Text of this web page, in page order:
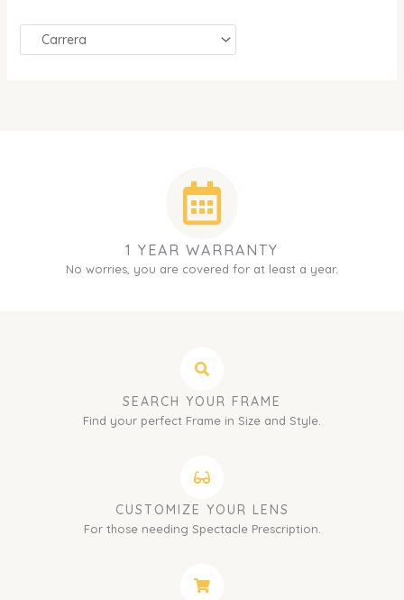
1 YEAR WARRANTY
No worries, you are covered for at least a year.
SEARCH YOUR FRAME
Find your perfect Frame in Size and Style.
CUSTOMIZE YOUR LENS
For those needing Spectacle Prescription.